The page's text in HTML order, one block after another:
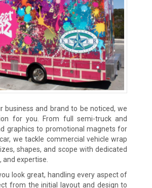
business and brand to be noticed, we
for you. From full semi-truck and
graphics to promotional magnets for
we tackle commercial vehicle wrap
shapes, and scope with dedicated
and expertise.
look great, handling every aspect of
from the initial layout and design to